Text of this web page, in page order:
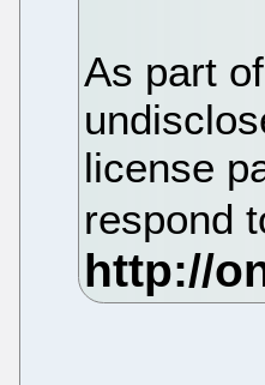
As part
license
respond